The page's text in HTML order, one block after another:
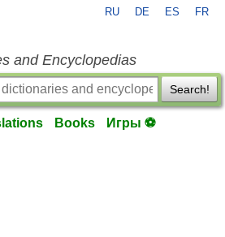
RU DE ES FR
and Encyclopedias
Search!
Books Игры ⚽